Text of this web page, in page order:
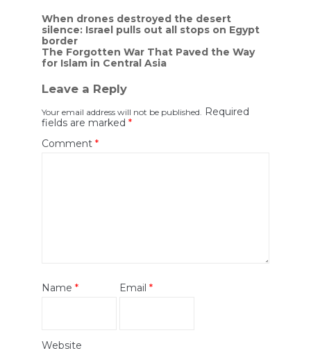
Post
navigation
When drones destroyed the desert
silence: Israel pulls out all stops on Egypt
border
The Forgotten War That Paved the Way
for Islam in Central Asia
Leave a Reply
Your email address will not be published. Required
fields are marked *
Comment *
Name * Email*
Website